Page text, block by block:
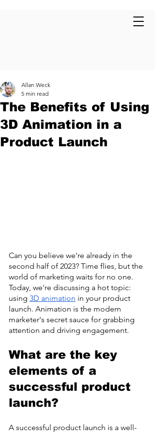
The Benefits of Using
3D Animation in a
Product Launch
Allan Weck
5 min read
Can you believe we're already in the
second half of 2023? Time flies, but the
world of marketing waits for no one.
Today, we're discussing a hot topic:
using 3D animation in your product
launch. Animation is the modern
marketer's secret sauce for grabbing
attention and driving engagement.
What are the key
elements of a
successful product
launch?
A successful product launch is a well-